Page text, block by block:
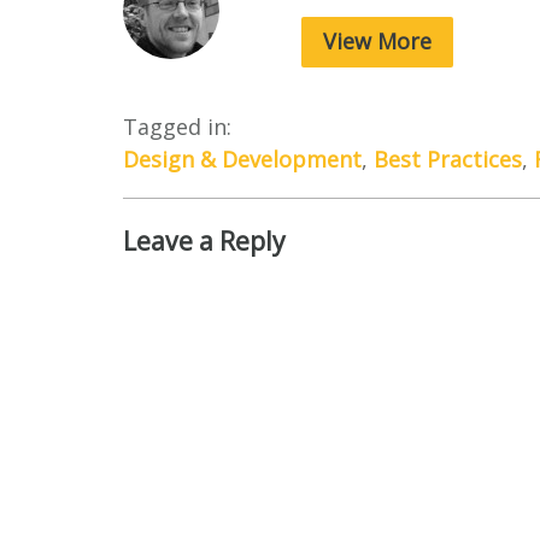
View More
Tagged in:
Design & Development, Best Practices,
Leave a Reply